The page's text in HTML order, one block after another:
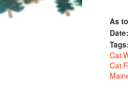
As
Date:
Tags:
Cat
Cat